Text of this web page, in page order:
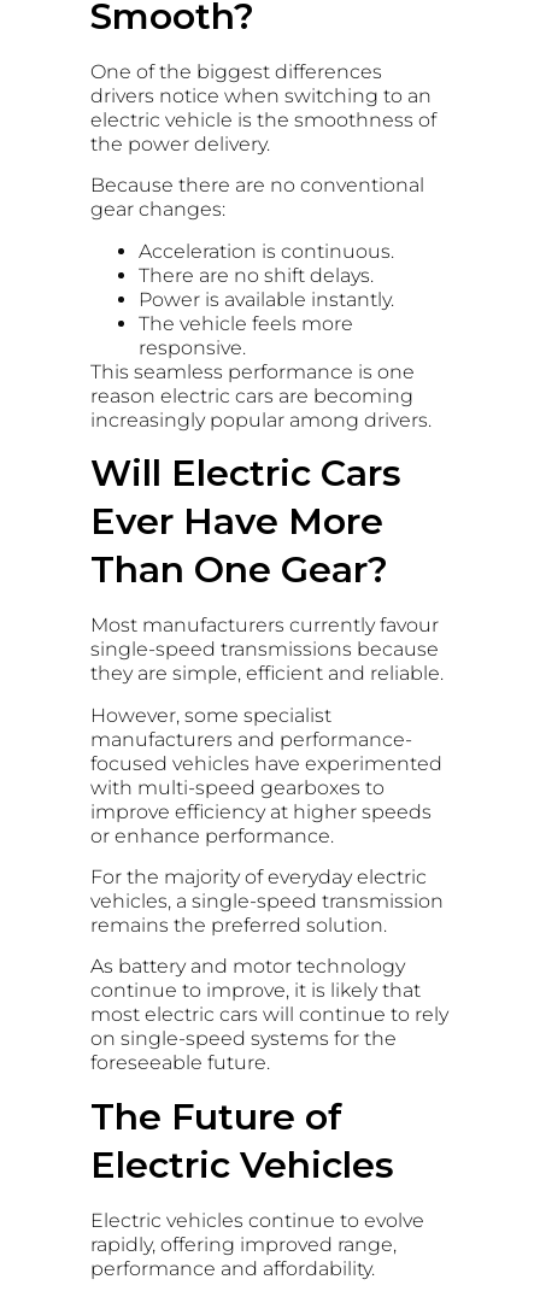
Smooth?
One of the biggest differences
drivers notice when switching to an
electric vehicle is the smoothness of
the power delivery.
Because there are no conventional
gear changes:
Acceleration is continuous.
There are no shift delays.
Power is available instantly.
The vehicle feels more
responsive.
This seamless performance is one
reason electric cars are becoming
increasingly popular among drivers.
Will Electric Cars
Ever Have More
Than One Gear?
Most manufacturers currently favour
single-speed transmissions because
they are simple, efficient and reliable.
However, some specialist
manufacturers and performance-
focused vehicles have experimented
with multi-speed gearboxes to
improve efficiency at higher speeds
or enhance performance.
For the majority of everyday electric
vehicles, a single-speed transmission
remains the preferred solution.
As battery and motor technology
continue to improve, it is likely that
most electric cars will continue to rely
on single-speed systems for the
foreseeable future.
The Future of
Electric Vehicles
Electric vehicles continue to evolve
rapidly, offering improved range,
performance and affordability.